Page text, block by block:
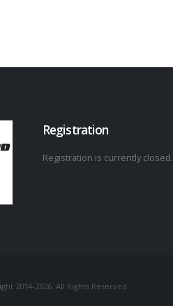
Registration
Registration is currently closed.
2014-2026. All Rights Reserved.